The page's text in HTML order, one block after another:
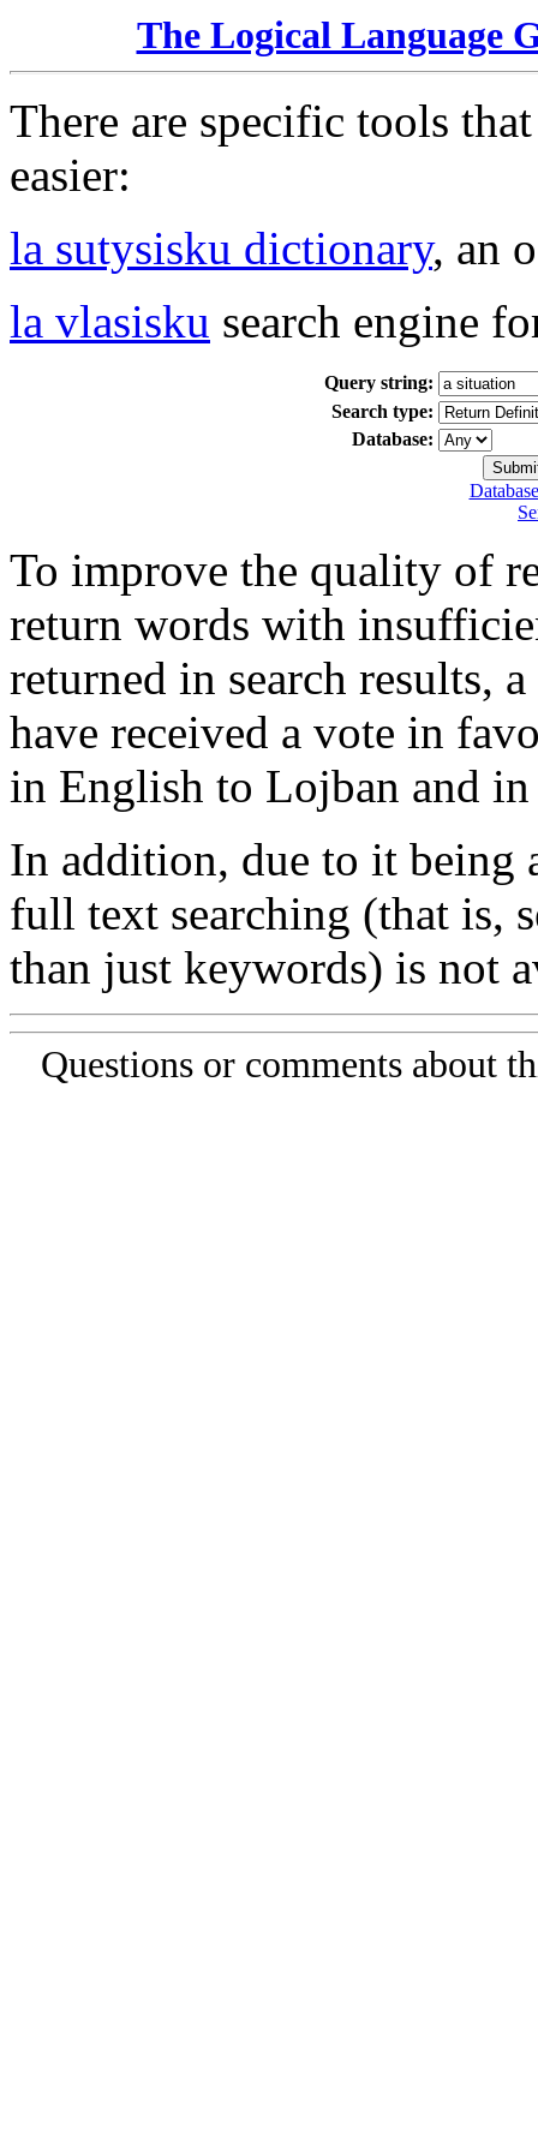
The Logical Language
There are specific tools
easier:
la sutysisku dictionary, an
la vlasisku search engine
Query string:
Search type:
Database:
To improve the quality of
return words with
returned in search results,
have received a vote in
in English to Lojban and
In addition, due to it being
full text searching (that is,
than just keywords) is not
Questions or comments about